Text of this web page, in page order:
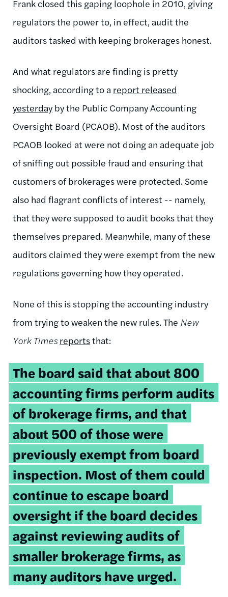
Frank closed this gaping loophole in 2010, giving
regulators the power to, in effect, audit the
auditors tasked with keeping brokerages honest.
And what regulators are finding is pretty
shocking, according to a report released
yesterdayby the Public Company Accounting
Oversight Board (PCAOB). Most of the auditors
PCAOB looked at were not doing an adequate job
of sniffing out possible fraud and ensuring that
customers of brokerages were protected. Some
also had flagrant conflicts of interest -- namely,
that they were supposed to audit books that they
themselves prepared. Meanwhile, many of these
auditors claimed they were exempt from the new
regulations governing how they operated.
None of this is stopping the accounting industry
from trying to weaken the new rules. The New
York Times reportsthat:
The board said that about 800
accounting firms perform audits
of brokerage firms, and that
about 500 of those were
previously exempt from board
inspection. Most of them could
continue to escape board
oversight if the board decides
against reviewing audits of
smaller brokerage firms, as
many auditors have urged.